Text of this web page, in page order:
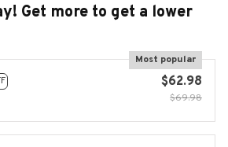
Get more to get a lower
Most popular
$62.98
$69.98